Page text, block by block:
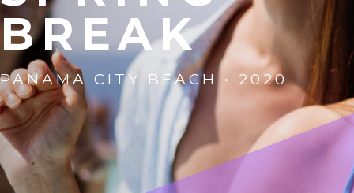
BR EAK
PANAMA CITY BEACH • 2020